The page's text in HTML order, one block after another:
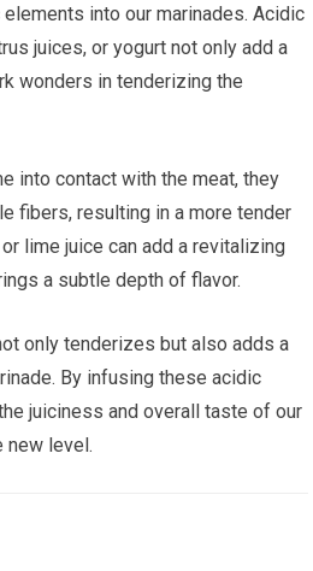
into our marinades. Acidic
juices, or yogurt not only add a
wonders in tenderizing the
into contact with the meat, they
fibers, resulting in a more tender
lime juice can add a revitalizing
a subtle depth of flavor.
only tenderizes but also adds a
By infusing these acidic
juiciness and overall taste of our
new level.